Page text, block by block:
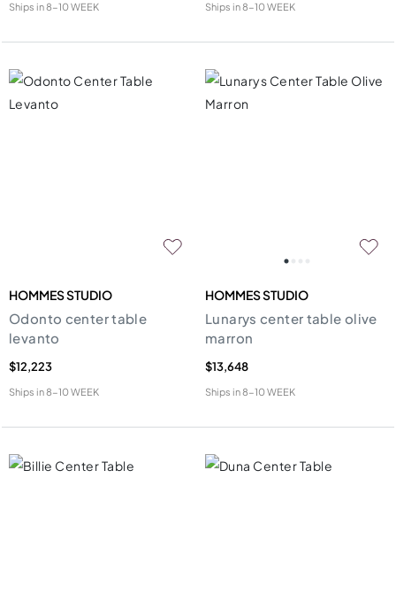
Ships in8-10 WEEK Ships in8-10 WEEK
HOMMES STUDIO
Odonto center table
levanto
$12,223
Ships in8-10 WEEK
HOMMES STUDIO
Lunarys center table olive
marron
$13,648
Ships in8-10 WEEK